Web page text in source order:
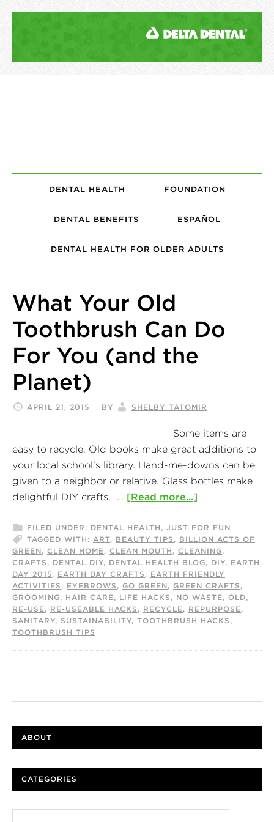
DENTAL HEALTH FOUNDATION
DENTAL BENEFITS ESPAÑOL
DENTAL HEALTH FOR OLDER ADULTS
What Your Old
Toothbrush Can Do
For You (and the
Planet)
APRIL 21, 2015 BY SHELBY TATOMIR
Some items are
easy to recycle. Old books make great additions to
your local school’s library. Hand-me-downs can be
given to a neighbor or relative. Glass bottles make
delightful DIY crafts. … [Read more...]
FILED UNDER: DENTAL HEALTH , JUST FOR FUN
TAGGED WITH: ART, BEAUTY TIPS , BILLION ACTS OF
GREEN, CLEAN HOME, CLEAN MOUTH , CLEANING,
CRAFTS , DENTAL DIY, DENTAL HEALTH BLOG, DIY, EARTH
DAY 2015, EARTH DAY CRAFTS , EARTH FRIENDLY
ACTIVITIES , EYEBROWS , GO GREEN, GREEN CRAFTS ,
GROOMING, HAIR CARE, LIFE HACKS , NO WASTE, OLD,
RE-USE, RE-USEABLE HACKS , RECYCLE, REPURPOSE,
SANITARY, SUSTAINABILITY, TOOTHBRUSH HACKS ,
TOOTHBRUSH TIPS
ABOUT
CATEGORIES